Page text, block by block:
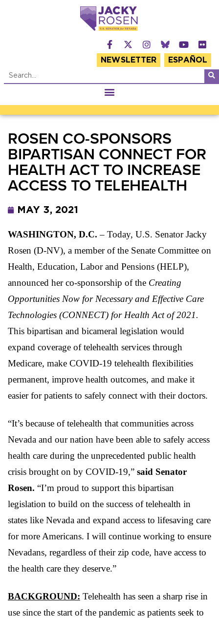
NEWSLETTER ESPAÑOL
ROSEN CO-SPONSORS
BIPARTISAN CONNECT FOR
HEALTH ACT TO INCREASE
ACCESS TO TELEHEALTH
MAY 3, 2021
WASHINGTON, D.C. – Today, U.S. Senator Jacky
Rosen (D-NV), a member of the Senate Committee on
Health, Education, Labor and Pensions (HELP),
announced her co-sponsorship of the Creating
Opportunities Now for Necessary and Effective Care
Technologies (CONNECT) for Health Act of 2021.
This bipartisan and bicameral legislation would
expand coverage of telehealth services through
Medicare, make COVID-19 telehealth flexibilities
permanent, improve health outcomes, and make it
easier for patients to safely connect with their doctors.
“It’s because of telehealth that communities across
Nevada and our nation have been able to safely access
health care during the unprecedented public health
crisis brought on by COVID-19,” said Senator
Rosen. “I’m proud to support this bipartisan
legislation to build on the success of telehealth in
states like Nevada and expand access to lifesaving care
for more Americans. I will continue working to ensure
Nevadans, regardless of their zip code, have access to
the health care they deserve.”
BACKGROUND: Telehealth has seen a sharp rise in
use since the start of the pandemic as patients seek to